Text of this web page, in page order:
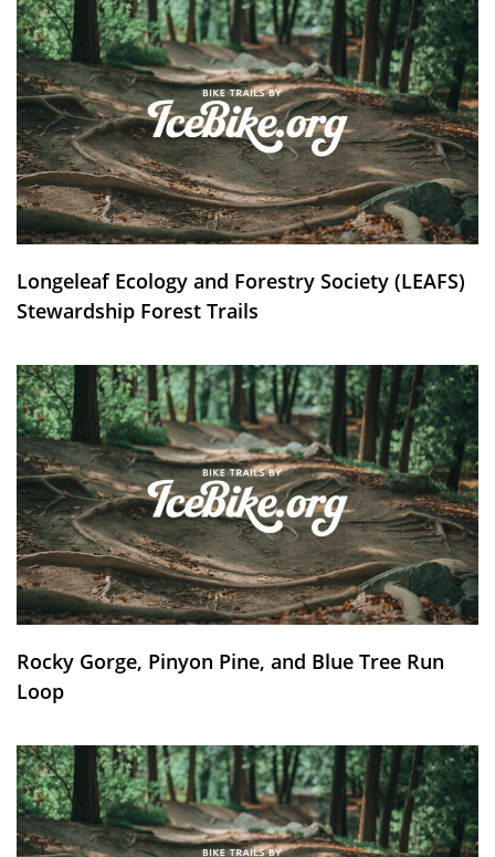
Longeleaf Ecology and Forestry Society (LEAFS)
Stewardship Forest Trails
Rocky Gorge, Pinyon Pine, and Blue Tree Run
Loop